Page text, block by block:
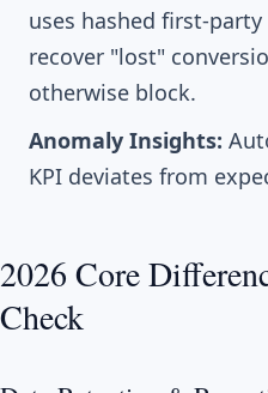
uses hashed first-
recover "lost"
otherwise block.
Anomaly Insights:
KPI deviates from
2026 Core
Check